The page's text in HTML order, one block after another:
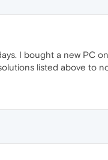
I bought a new PC
listed above to